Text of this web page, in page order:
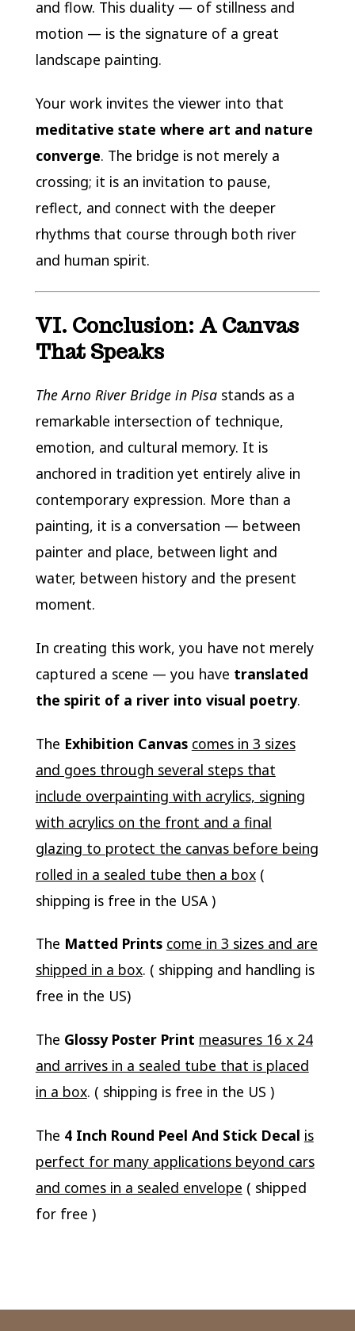
and flow. This duality — of stillness and
motion — is the signature of a great
landscape painting.
Your work invites the viewer into that
meditative state where art and nature
converge. The bridge is not merely a
crossing; it is an invitation to pause,
reflect, and connect with the deeper
rhythms that course through both river
and human spirit.
VI. Conclusion: A Canvas
That Speaks
The Arno River Bridge in Pisastands as a
remarkable intersection of technique,
emotion, and cultural memory. It is
anchored in tradition yet entirely alive in
contemporary expression. More than a
painting, it is a conversation — between
painter and place, between light and
water, between history and the present
moment.
In creating this work, you have not merely
captured a scene — you have translated
the spirit of a river into visual poetry.
The Exhibition Canvas comes in 3 sizes
and goes through several steps that
include overpainting with acrylics, signing
with acrylics on the front and a final
glazing to protect the canvas before being
rolled in a sealed tube then a box(
shipping is free in the USA )
The Matted Prints come in 3 sizes and are
shipped in a box. ( shipping and handling is
free in the US)
The Glossy Poster Print measures 16 x 24
and arrives in a sealed tube that is placed
in a box. ( shipping is free in the US )
The 4 Inch Round Peel And Stick Decal is
perfect for many applications beyond cars
and comes in a sealed envelope ( shipped
for free )